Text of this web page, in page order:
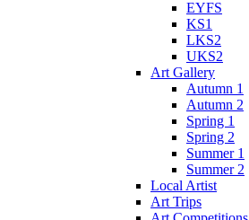
EYFS
KS1
LKS2
UKS2
Art Gallery
Autumn 1
Autumn 2
Spring 1
Spring 2
Summer 1
Summer 2
Local Artist
Art Trips